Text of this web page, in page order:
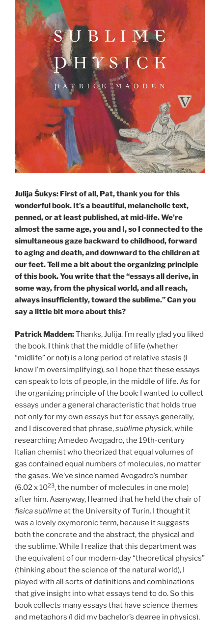
Julija Šukys: First of all, Pat, thank you for this
wonderful book. It’s a beautiful, melancholic text,
penned, or at least published, at mid-life. We’re
almost the same age, you and I, so I connected to the
simultaneous gaze backward to childhood, forward
to aging and death, and downward to the children at
our feet. Tell me a bit about the organizing principle
of this book. You write that the “essays all derive, in
some way, from the physical world, and all reach,
always insufficiently, toward the sublime.” Can you
say a little bit more about this?
Patrick Madden:Thanks, Julija. I’m really glad you liked
the book. I think that the middle of life (whether
“midlife” or not) is a long period of relative stasis (I
know I’m oversimplifying), so I hope that these essays
can speak to lots of people, in the middle of life. As for
the organizing principle of the book: I wanted to collect
essays under a general characteristic that holds true
not only for my own essays but for essays generally,
and I discovered that phrase,sublime physick, while
researching Amedeo Avogadro, the 19th-century
Italian chemist who theorized that equal volumes of
gas contained equal numbers of molecules, no matter
the gases. We’ve since named Avogadro’s number
(6.02 x 1023, the number of molecules in one mole)
after him. Aaanyway, I learned that he held the chair of
fisica sublimeat the University of Turin. I thought it
was a lovely oxymoronic term, because it suggests
both the concrete and the abstract, the physical and
the sublime. While I realize that this department was
the equivalent of our modern-day “theoretical physics”
(thinking about the science of the natural world), I
played with all sorts of definitions and combinations
that give insight into what essays tend to do. So this
book collects many essays that have science themes
and metaphors (I did my bachelor’s degree in physics),